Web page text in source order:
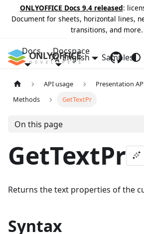
ONLYOFFICE Docs 9.4 released:
Document for sheets, horizontal lines,
transitions, and more.
Docs Docspace
Samples
English
API usage Presentation
Methods
GetTextPr
On this page
GetTextPr
Returns the text properties of the
Syntax